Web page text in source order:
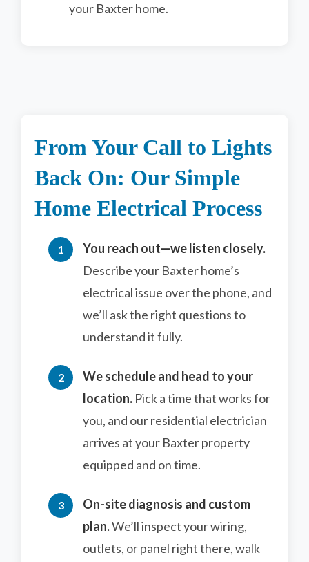
your Baxter home.
From Your Call to Lights
Back On: Our Simple
Home Electrical Process
You reach out—we listen closely.
Describe your Baxter home’s
electrical issue over the phone, and
we’ll ask the right questions to
understand it fully.
We schedule and head to your
location. Pick a time that works for
you, and our residential electrician
arrives at your Baxter property
equipped and on time.
On-site diagnosis and custom
plan.We’ll inspect your wiring,
outlets, or panel right there, walk